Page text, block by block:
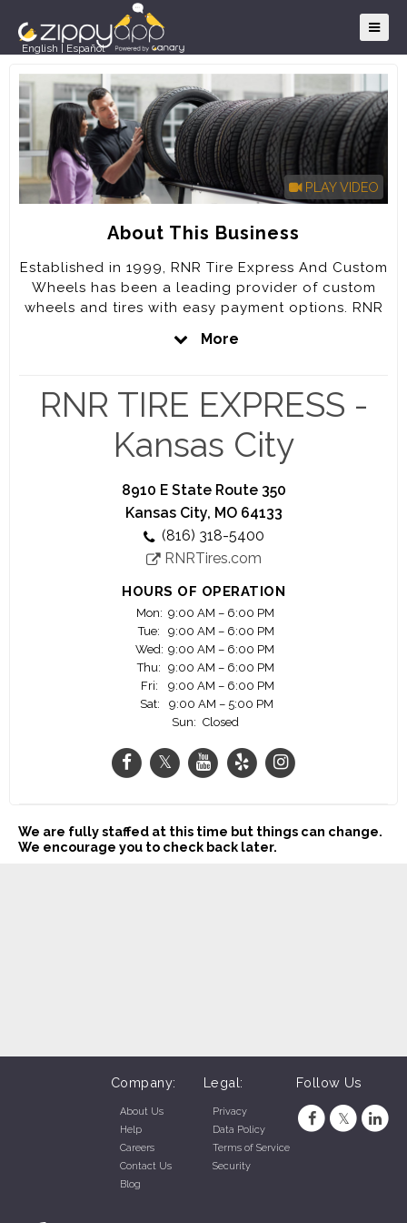
English Español
PLAY VIDEO
About This Business
Established in 1999, RNR Tire Express And Custom
Wheels has been a leading provider of custom
wheels and tires with easy payment options. RNR
stores scheduled to open across the US over the
In addition to the largest selection of brand name
wheels and tires, RNR offers the best customer
service and professional installation.
At RNR it has never been easier to get the wheels
and/or tires you need. With thousands of wheels
and tires to choose from, our experienced staff
will help you select the right product for your
ride.
More
RNR TIRE EXPRESS -
Kansas City
8910 E State Route 350
Kansas City, MO 64133
(816) 318-5400
RNRTires.com
HOURS OF OPERATION
Mon: 9:00 AM – 6:00 PM
Tue:
9:00 AM – 6:00 PM
Wed: 9:00 AM – 6:00 PM
Thu: 9:00 AM – 6:00 PM
Fri:
9:00 AM – 6:00 PM
Sat:
9:00 AM – 5:00 PM
Sun: Closed
We are fully staffed at this time but things can change.
We encourage you to check back later.
Company:
About Us
Help
Careers
Contact Us
Blog
Legal:
Privacy
Data Policy
Terms of Service
Security
Follow Us